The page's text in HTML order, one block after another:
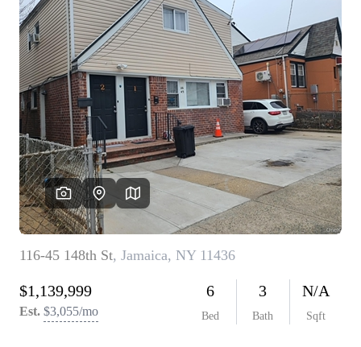
BUYING
SELLING
FINANCING
WEALTH SERIES
HOME VALUE
HOME VALUE -
INKEDCARDS
WHO WE ARE
FIRST TIME HOME
BUYER